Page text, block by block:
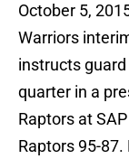
October 5,
Warriors
instructs
quarter in a
Raptors at
Raptors 95-